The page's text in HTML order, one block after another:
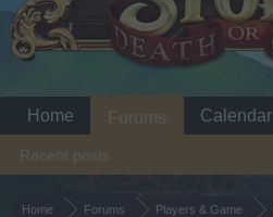
Home Forums Players & Game
Home Forums
Recent posts
Calendar